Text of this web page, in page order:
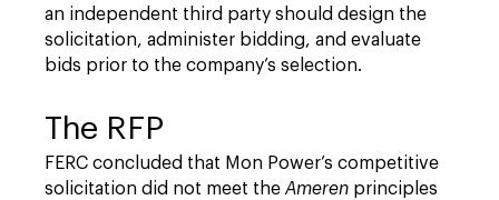
an independent third party should design the
solicitation, administer bidding, and evaluate
bids prior to the company’s selection.
The RFP
FERC concluded that Mon Power’s competitive
solicitation did not meet the Ameren principles